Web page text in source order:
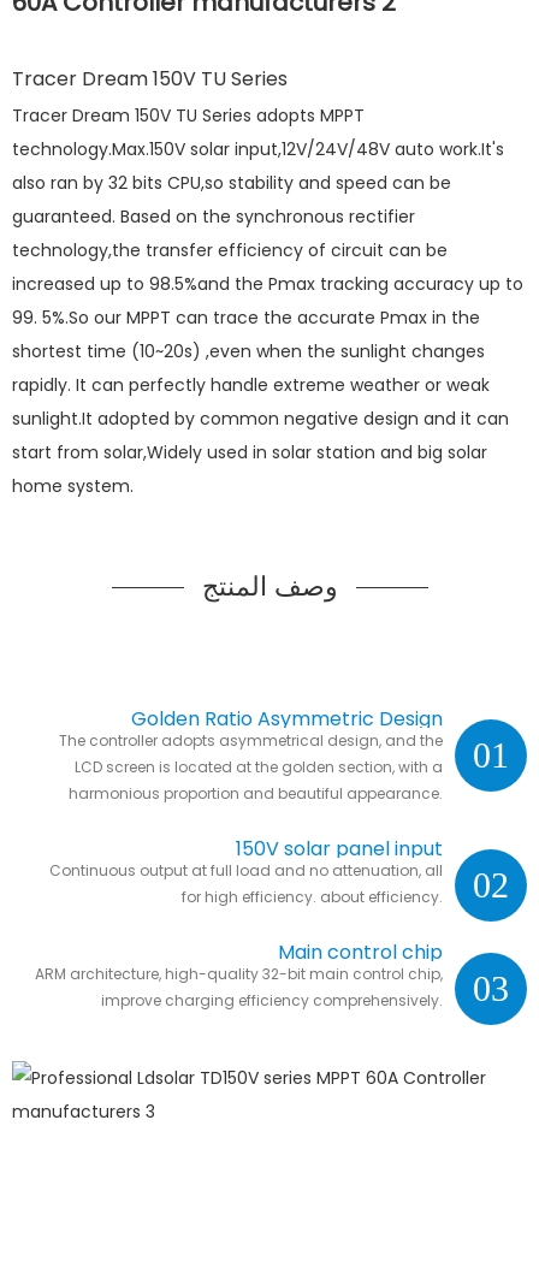
Tracer Dream 150V TU Series
Tracer Dream 150V TU Series adopts MPPT
technology.Max.150V solar input,12V/24V/48V auto work.It's
also ran by 32 bits CPU,so stability and speed can be
guaranteed. Based on the synchronous rectifier
technology,the transfer efficiency of circuit can be
increased up to 98.5%and the Pmax tracking accuracy up to
99. 5%.So our MPPT can trace the accurate Pmax in the
shortest time (10~20s) ,even when the sunlight changes
rapidly. It can perfectly handle extreme weather or weak
sunlight.It adopted by common negative design and it can
start from solar,Widely used in solar station and big solar
home system.
وصف المنتج
01
Golden Ratio Asymmetric Design
The controller adopts asymmetrical design, and the
LCD screen is located at the golden section, with a
harmonious proportion and beautiful appearance.
02
150V solar panel input
Continuous output at full load and no attenuation, all
for high efficiency. about efficiency.
03
Main control chip
ARM architecture, high-quality 32-bit main control chip,
improve charging efficiency comprehensively.